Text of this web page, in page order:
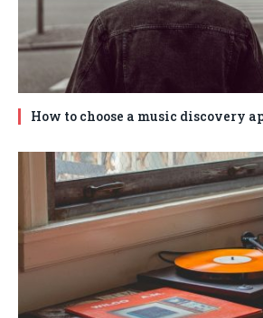
How to choose a music discovery